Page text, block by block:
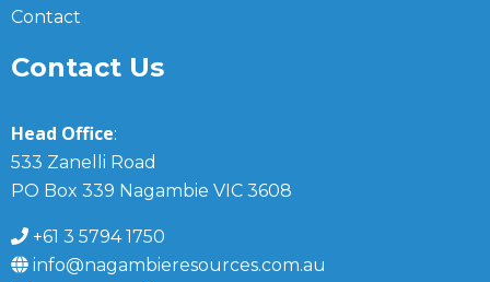
Contact
Contact Us
Head Office:
533 Zanelli Road
PO Box 339 Nagambie VIC 3608
+61 3 5794 1750
info@nagambieresources.com.au